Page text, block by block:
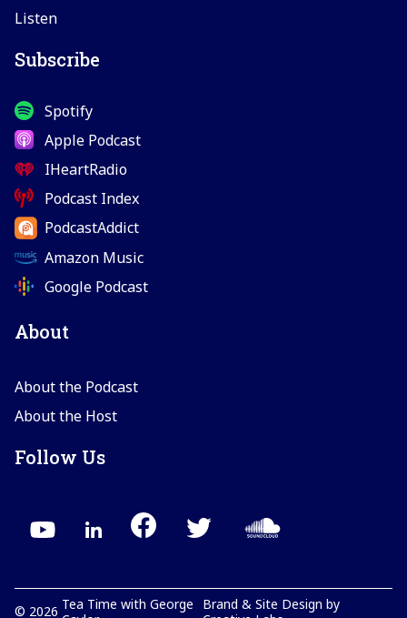
Listen
Subscribe
Spotify
Apple Podcast
IHeartRadio
Podcast Index
PodcastAddict
Amazon Music
Google Podcast
About
About the Podcast
About the Host
Follow Us
© 2026 Tea Time with George
Brand & Site Design by